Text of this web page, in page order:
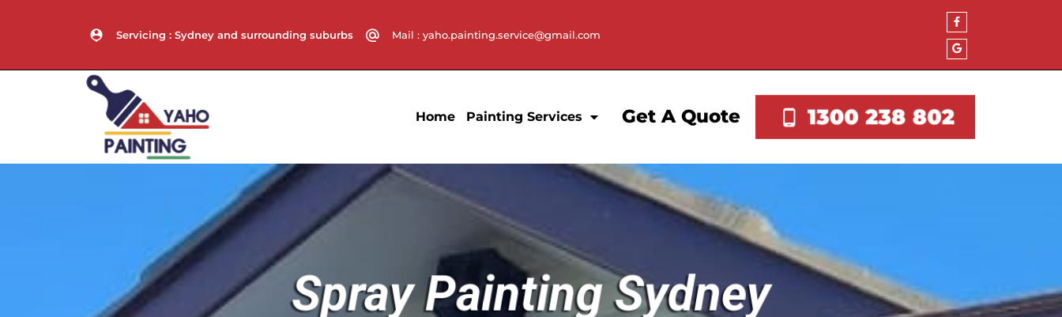
Servicing : Sydney and surrounding suburbs Mail : yaho.painting.service@gmail.com
Home Painting Services Get A Quote 1300 238 802
Spray Painting Sydney